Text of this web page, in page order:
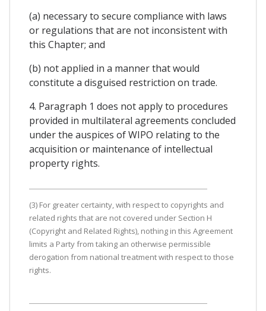
(a) necessary to secure compliance with laws
or regulations that are not inconsistent with
this Chapter; and
(b) not applied in a manner that would
constitute a disguised restriction on trade.
4. Paragraph 1 does not apply to procedures
provided in multilateral agreements concluded
under the auspices of WIPO relating to the
acquisition or maintenance of intellectual
property rights.
(3) For greater certainty, with respect to copyrights and
related rights that are not covered under Section H
(Copyright and Related Rights), nothing in this Agreement
limits a Party from taking an otherwise permissible
derogation from national treatment with respect to those
rights.